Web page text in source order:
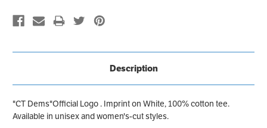
Description
"CT Dems"Official Logo . Imprint on White, 100% cotton tee.
Available in unisex and women's-cut styles.